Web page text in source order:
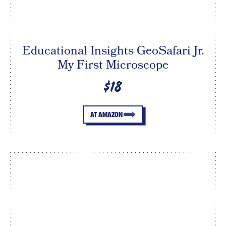
Educational Insights GeoSafari Jr.
My First Microscope
$18
AT AMAZON